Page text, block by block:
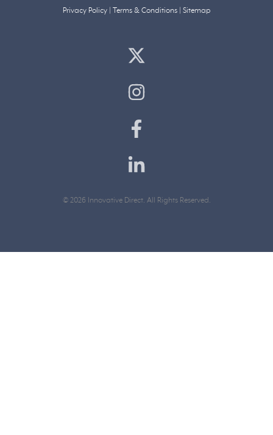
© 2026 Innovative Direct. All Rights Reserved.
Privacy Policy| Terms & Conditions| Sitemap